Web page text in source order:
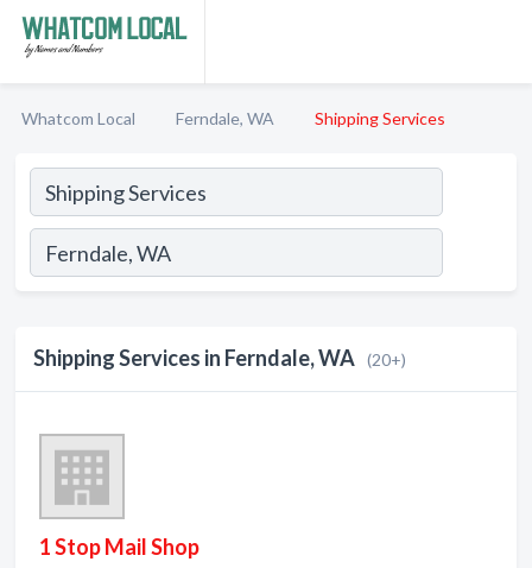
Whatcom Local Ferndale, WA Shipping Services
Shipping Services in Ferndale, WA (20+)
1 Stop Mail Shop